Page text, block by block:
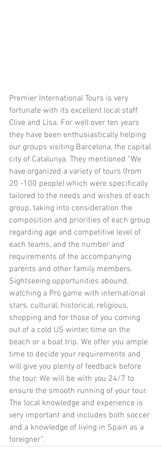
​Premier International Tours is very
fortunate with its excellent local staff
Clive and Lisa. For well over ten years
they have been enthusiastically helping
our groups visiting Barcelona, the capital
city of Catalunya. They mentioned “We
have organized a variety of tours (from
20 -100 people) which were specifically
tailored to the needs and wishes of each
group, taking into consideration the
composition and priorities of each group
regarding age and competitive level of
each teams, and the number and
requirements of the accompanying
parents and other family members.
Sightseeing opportunities abound,
watching a Pro game with international
stars, cultural, historical, religious,
shopping and for those of you coming
out of a cold US winter, time on the
beach or a boat trip. We offer you ample
time to decide your requirements and
will give you plenty of feedback before
the tour. We will be with you 24/7 to
ensure the smooth running of your tour.
The local knowledge and experience is
very important and includes both soccer
and a knowledge of living in Spain as a
foreigner”.